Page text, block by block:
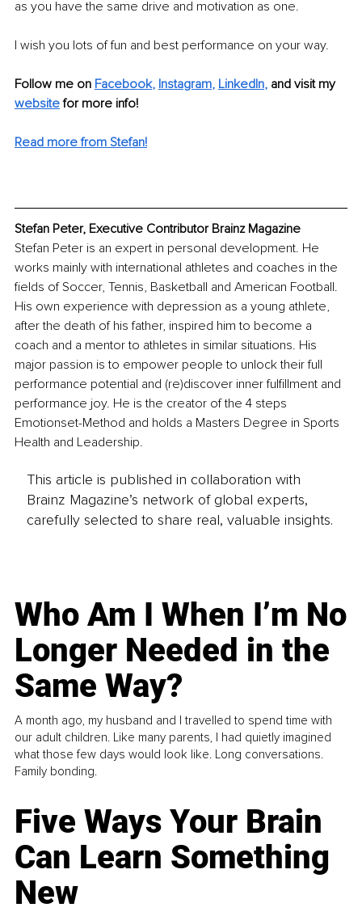
as you have the same drive and motivation as one.
I wish you lots of fun and best performance on your way.
Follow me on Facebook, Instagram, LinkedIn, and visit my
website for more info!
Read more from Stefan!
Stefan Peter, Executive Contributor Brainz Magazine
Stefan Peter is an expert in personal development. He
works mainly with international athletes and coaches in the
fields of Soccer, Tennis, Basketball and American Football.
His own experience with depression as a young athlete,
after the death of his father, inspired him to become a
coach and a mentor to athletes in similar situations. His
major passion is to empower people to unlock their full
performance potential and (re)discover inner fulfillment and
performance joy. He is the creator of the 4 steps
Emotionset-Method and holds a Masters Degree in Sports
Health and Leadership.
This article is published in collaboration with
Brainz Magazine’s network of global experts,
carefully selected to share real, valuable insights.
Who Am I When I’m No
Longer Needed in the
Same Way?
A month ago, my husband and I travelled to spend time with
our adult children. Like many parents, I had quietly imagined
what those few days would look like. Long conversations.
Family bonding.
Five Ways Your Brain
Can Learn Something
New